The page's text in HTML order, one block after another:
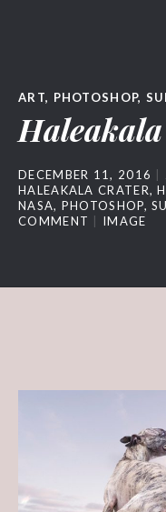
ART, PHOTOSHOP,
DECEMBER 11, 2016
HALEAKALA CRATER,
NASA, PHOTOSHOP,
COMMENT
IMAGE